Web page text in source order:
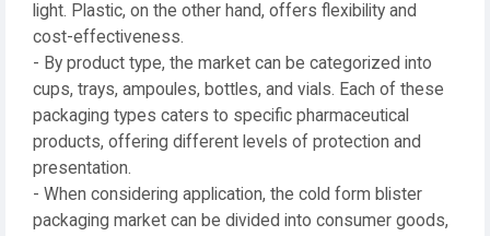
light. Plastic, on the other hand, offers flexibility and
cost-effectiveness.
- By product type, the market can be categorized into
cups, trays, ampoules, bottles, and vials. Each of these
packaging types caters to specific pharmaceutical
products, offering different levels of protection and
presentation.
- When considering application, the cold form blister
packaging market can be divided into consumer goods,